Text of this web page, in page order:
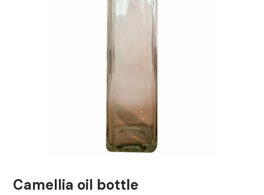
Camellia oil bottle